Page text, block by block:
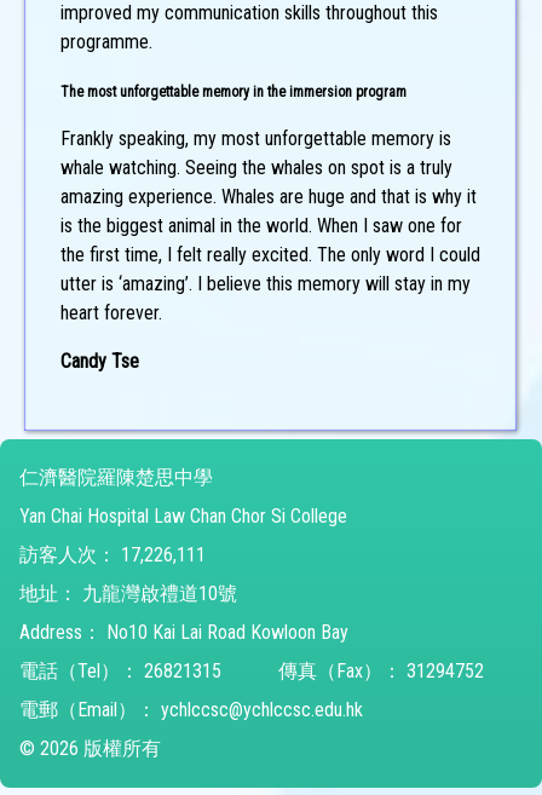
improved my communication skills throughout this
programme.
The most unforgettable memory in the immersion program
Frankly speaking, my most unforgettable memory is
whale watching. Seeing the whales on spot is a truly
amazing experience. Whales are huge and that is why it
is the biggest animal in the world. When I saw one for
the first time, I felt really excited. The only word I could
utter is ‘amazing’. I believe this memory will stay in my
heart forever.
Candy Tse
仁濟醫院羅陳楚思中學
Yan Chai Hospital Law Chan Chor Si College
訪客人次：
17,226,111
地址：
九龍灣啟禮道10號
Address：
No10 Kai Lai Road Kowloon Bay
電話（Tel）： 26821315 傳真（Fax）： 31294752
電郵（Email）： ychlccsc@ychlccsc.edu.hk
© 2026 版權所有